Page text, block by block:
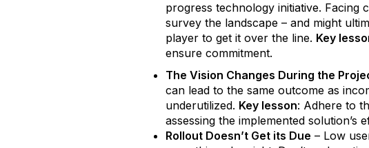
progress technology initiative. Facing
survey the landscape – and might
player to get it over the line. Key
ensure commitment.
The Vision Changes During the
can lead to the same outcome as
underutilized. Key lesson: Adhere to
assessing the implemented solution’s
Rollout Doesn’t Get its Due – Low